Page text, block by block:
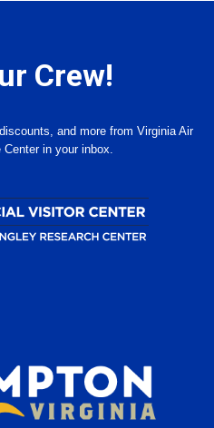
Crew!
and more from Virginia Air
in your inbox.